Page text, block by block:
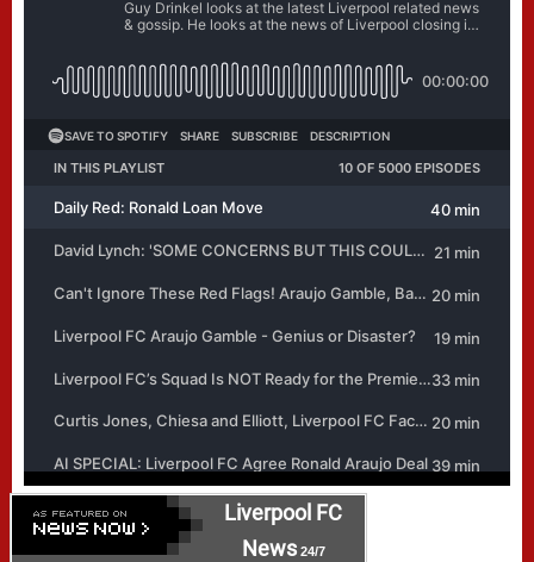
Liverpool FC
News24/7